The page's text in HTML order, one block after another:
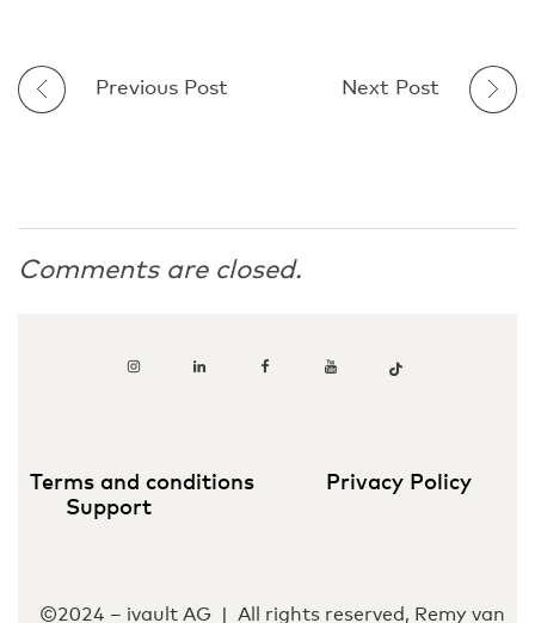
Previous Post Next Post
Comments are closed.
Terms and conditions
Privacy Policy
Support
©2024 – ivault AG | All rights reserved, Remy van